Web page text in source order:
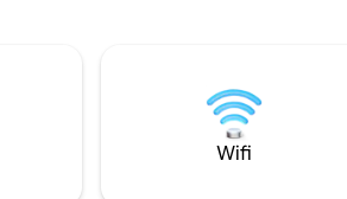
included.
a full
epic
Wifi